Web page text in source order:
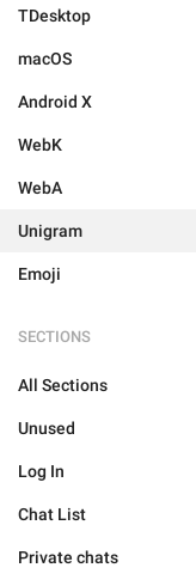
TDesktop
macOS
Android X
WebK
WebA
Unigram
Emoji
SECTIONS
All Sections
Unused
Log In
Chat List
Private chats